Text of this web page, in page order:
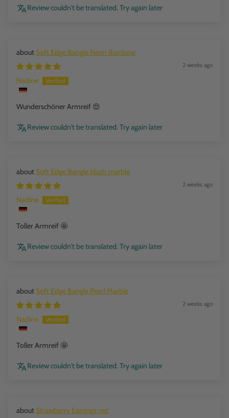
Review couldn't be translated. Try again later
Soft Edge Bangle Neon Rainbow
2 weeks ago
Nadine
Wunderschöner Armreif 😍
Review couldn't be translated. Try again later
Soft Edge Bangle blush marble
2 weeks ago
Nadine
Toller Armreif 🤩
Review couldn't be translated. Try again later
Soft Edge Bangle Pearl Marble
2 weeks ago
Nadine
Toller Armreif 🤩
Review couldn't be translated. Try again later
Strawberry Earrings red